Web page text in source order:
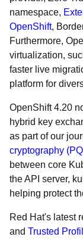
namespace,
OpenShift,
Furthermore,
virtualization,
faster live
platform for
OpenShift 4.20
hybrid key
as part of our
cryptography
between core
the API server,
helping protect
Red Hat's latest
and Trusted